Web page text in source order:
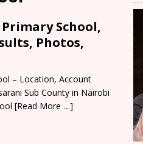
School,
Photos,
– Location, Account
Sub County in Nairobi
[Read More …]